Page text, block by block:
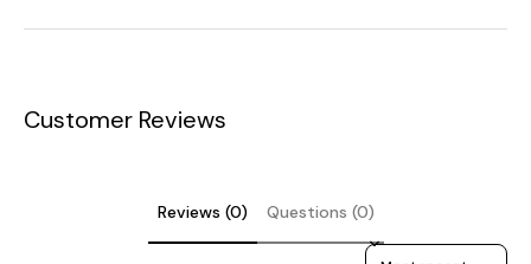
Customer Reviews
Reviews (0) Questions (0)
Sort reviews by